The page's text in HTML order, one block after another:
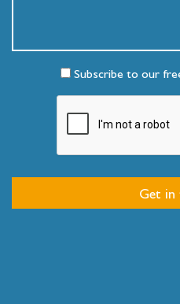
Subscribe to our
Get in